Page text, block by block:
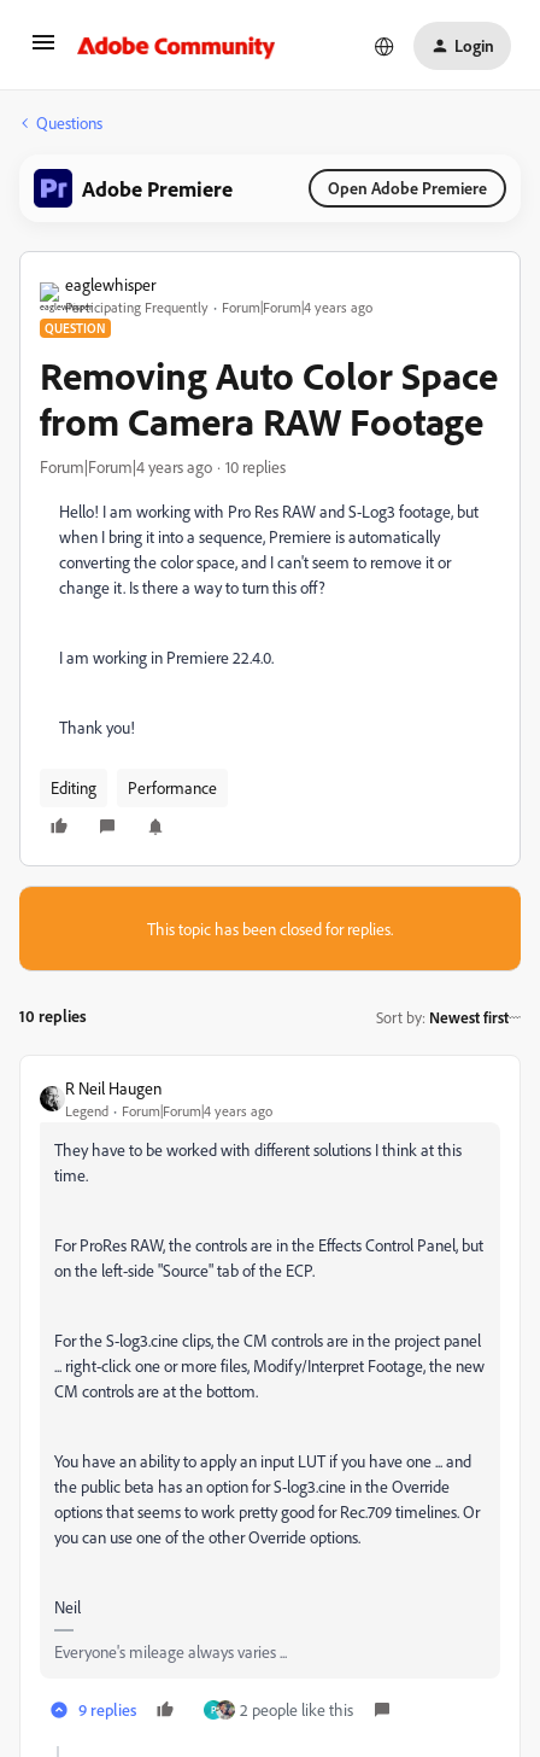
Login
Questions
Adobe Premiere Open Adobe Premiere
eaglewhisper
Participating Frequently Forum|Forum|4 years ago
QUESTION
Removing Auto Color Space
from Camera RAW Footage
Forum|Forum|4 years ago 10 replies
Hello! I am working with Pro Res RAW and S-Log3 footage, but
when I bring it into a sequence, Premiere is automatically
converting the color space, and I can't seem to remove it or
change it. Is there a way to turn this off?
I am working in Premiere 22.4.0.
Thank you!
Editing Performance
This topic has been closed for replies.
10 replies Sort by: Newest first
R Neil Haugen
Legend Forum|Forum|4 years ago
They have to be worked with different solutions I think at this
time.
For ProRes RAW, the controls are in the Effects Control Panel, but
on the left-side "Source" tab of the ECP.
For the S-log3.cine clips, the CM controls are in the project panel
... right-click one or more files, Modify/Interpret Footage, the new
CM controls are at the bottom.
You have an ability to apply an input LUT if you have one ... and
the public beta has an option for S-log3.cine in the Override
options that seems to work pretty good for Rec.709 timelines. Or
you can use one of the other Override options.
Neil
Everyone's mileage always varies ...
9 replies P 2 people like this